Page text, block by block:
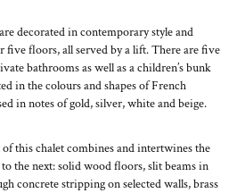
decorated in contemporary style and
five floors, all served by a lift. There are five
bathrooms as well as a children’s bunk
in the colours and shapes of French
in notes of gold, silver, white and beige.
this chalet combines and intertwines the
the next: solid wood floors, slit beams in
concrete stripping on selected walls, brass